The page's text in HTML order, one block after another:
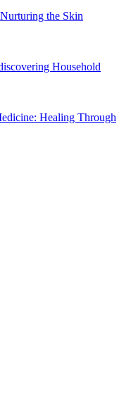
the Skin
Household
Healing Through